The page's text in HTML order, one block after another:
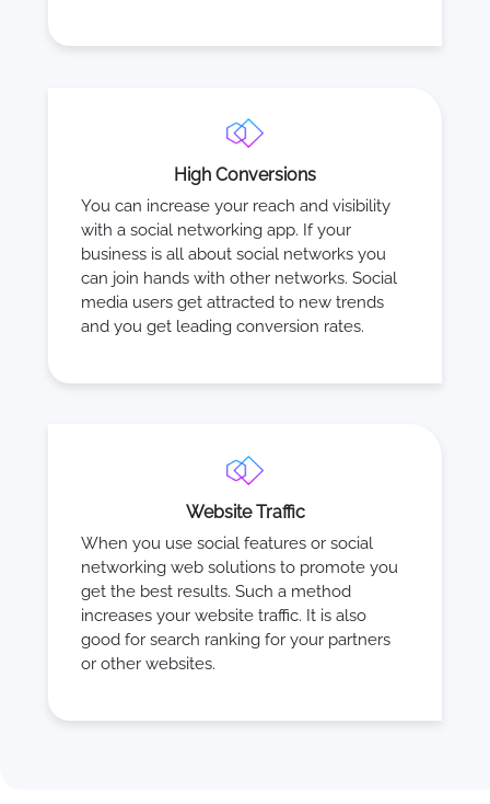
High Conversions
You can increase your reach and visibility
with a social networking app. If your
business is all about social networks you
can join hands with other networks. Social
media users get attracted to new trends
and you get leading conversion rates.
Website Traffic
When you use social features or social
networking web solutions to promote you
get the best results. Such a method
increases your website traffic. It is also
good for search ranking for your partners
or other websites.